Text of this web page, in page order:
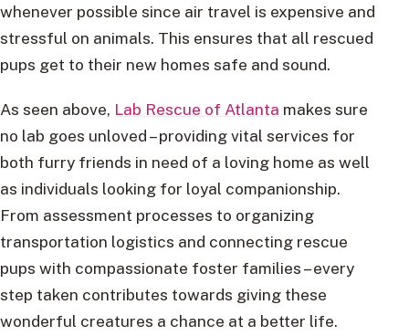
whenever possible since air travel is expensive and
stressful on animals. This ensures that all rescued
pups get to their new homes safe and sound.
As seen above, Lab Rescue of Atlanta makes sure
no lab goes unloved – providing vital services for
both furry friends in need of a loving home as well
as individuals looking for loyal companionship.
From assessment processes to organizing
transportation logistics and connecting rescue
pups with compassionate foster families – every
step taken contributes towards giving these
wonderful creatures a chance at a better life.